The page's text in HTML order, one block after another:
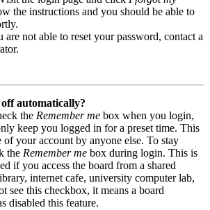
the instructions and you should be able to
not able to reset your password, contact a
automatically?
the Remember me box when you login,
keep you logged in for a preset time. This
of your account by anyone else. To stay
the Remember me box during login. This is
if you access the board from a shared
internet cafe, university computer lab,
see this checkbox, it means a board
disabled this feature.